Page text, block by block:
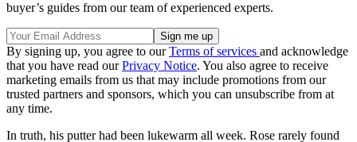
buyer’s guides from our team of experienced experts.
By signing up, you agree to ourTerms of services and acknowledge
that you have read ourPrivacy Notice. You also agree to receive
marketing emails from us that may include promotions from our
trusted partners and sponsors, which you can unsubscribe from at
any time.
In truth, his putter had been lukewarm all week. Rose rarely found